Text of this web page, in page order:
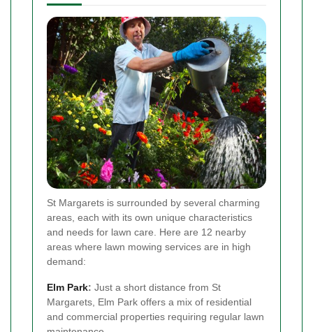
St Margarets is surrounded by several charming
areas, each with its own unique characteristics
and needs for lawn care. Here are 12 nearby
areas where lawn mowing services are in high
demand:
Elm Park: Just a short distance from St
Margarets, Elm Park offers a mix of residential
and commercial properties requiring regular lawn